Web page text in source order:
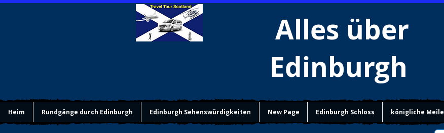
Alles über
Edinburgh
Heim Rundgänge durch Edinburgh Edinburgh Sehenswürdigkeiten New Page Edinburgh Schloss königliche Meile